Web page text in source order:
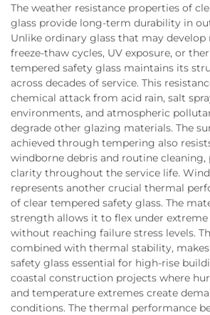
The weather resistance properties of
glass provide long-term durability in
Unlike ordinary glass that may
freeze-thaw cycles, UV exposure, or
tempered safety glass maintains its
across decades of service. This
chemical attack from acid rain, salt
environments, and atmospheric
degrade other glazing materials. The
achieved through tempering also
windborne debris and routine
clarity throughout the service life.
represents another crucial thermal
of clear tempered safety glass. The
strength allows it to flex under extreme
without reaching failure stress levels.
combined with thermal stability,
safety glass essential for high-rise
coastal construction projects where
and temperature extremes create
conditions. The thermal performance